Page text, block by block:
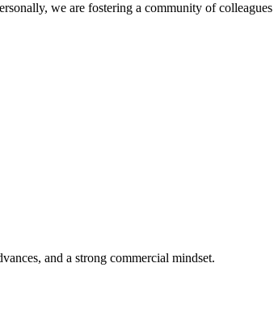
we are fostering a community of
and a strong commercial mindset.